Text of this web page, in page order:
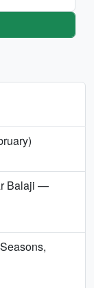
Balaji —